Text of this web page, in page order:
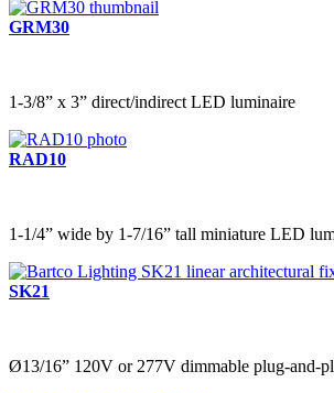
GRM30
1-3/8” x 3” direct/indirect LED luminaire
RAD10
1-1/4” wide by 1-7/16” tall miniature LED
SK21
Ø13/16” 120V or 277V dimmable plug-and-